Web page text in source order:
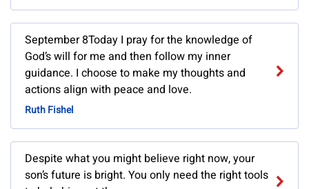
September 8Today I pray for the knowledge of
God’s will for me and then follow my inner
guidance. I choose to make my thoughts and
actions align with peace and love.
Ruth Fishel
Despite what you might believe right now, your
son’s future is bright. You only need the right tools